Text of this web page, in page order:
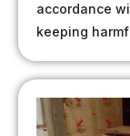
accordance
keeping